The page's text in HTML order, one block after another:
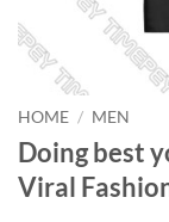
HOME / MEN
Doing best
Viral